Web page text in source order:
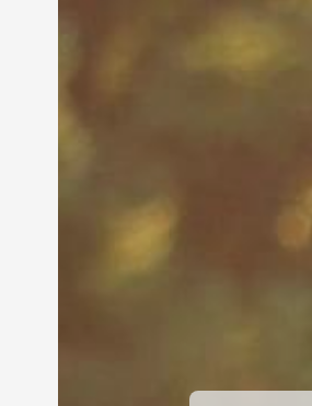
Calendar of Events